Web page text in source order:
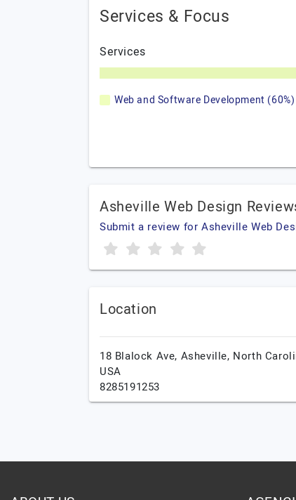
Services & Focus
Services
Web and Software Development (60%)
Asheville Web Design
Submit a review for Asheville Web
Location
18 Blalock Ave, Asheville, North
USA
8285191253